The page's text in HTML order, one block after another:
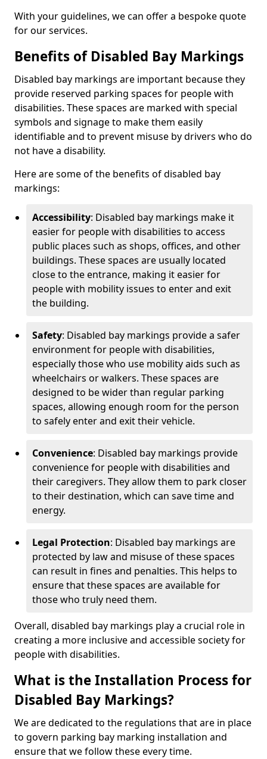
With your guidelines, we can offer a bespoke quote
for our services.
Benefits of Disabled Bay Markings
Disabled bay markings are important because they
provide reserved parking spaces for people with
disabilities. These spaces are marked with special
symbols and signage to make them easily
identifiable and to prevent misuse by drivers who do
not have a disability.
Here are some of the benefits of disabled bay
markings:
Accessibility: Disabled bay markings make it
easier for people with disabilities to access
public places such as shops, offices, and other
buildings. These spaces are usually located
close to the entrance, making it easier for
people with mobility issues to enter and exit
the building.
Safety: Disabled bay markings provide a safer
environment for people with disabilities,
especially those who use mobility aids such as
wheelchairs or walkers. These spaces are
designed to be wider than regular parking
spaces, allowing enough room for the person
to safely enter and exit their vehicle.
Convenience: Disabled bay markings provide
convenience for people with disabilities and
their caregivers. They allow them to park closer
to their destination, which can save time and
energy.
Legal Protection: Disabled bay markings are
protected by law and misuse of these spaces
can result in fines and penalties. This helps to
ensure that these spaces are available for
those who truly need them.
Overall, disabled bay markings play a crucial role in
creating a more inclusive and accessible society for
people with disabilities.
What is the Installation Process for
Disabled Bay Markings?
We are dedicated to the regulations that are in place
to govern parking bay marking installation and
ensure that we follow these every time.